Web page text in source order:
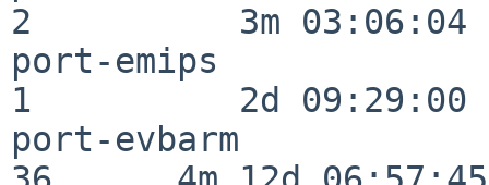
2          3m 03:06:04
port-emips
1          2d 09:29:00
port-evbarm